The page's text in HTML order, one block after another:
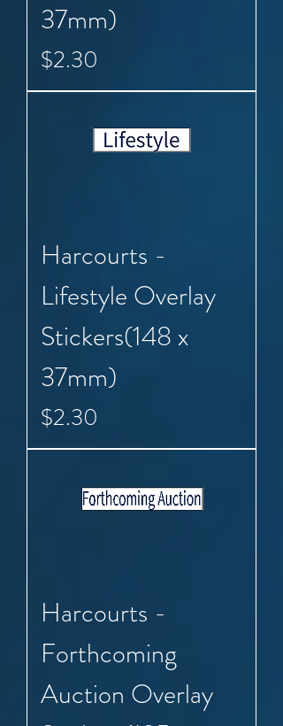
37mm)
Price
$2.30
Harcourts -
Lifestyle Overlay
Stickers(148 x
37mm)
Price
$2.30
Harcourts -
Forthcoming
Auction Overlay